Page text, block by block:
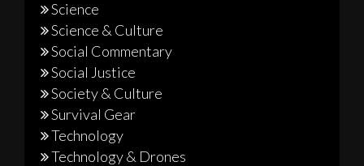
Science
Science & Culture
Social Commentary
Social Justice
Society & Culture
Survival Gear
Technology
Technology & Drones